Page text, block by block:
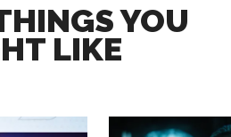
YOU
LIKE